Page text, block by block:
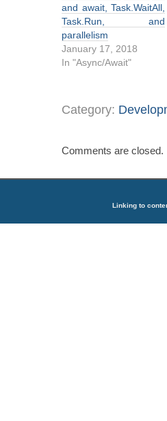
and await, Task.WaitAll,
Task.Run, and
parallelism
January 17, 2018
In "Async/Await"
Category:
Comments are closed.
Linking to